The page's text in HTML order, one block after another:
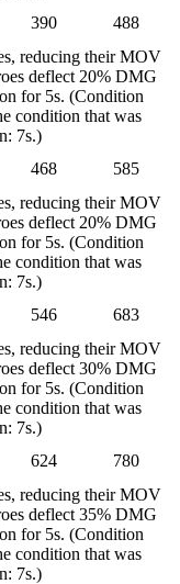
390
488
reducing their MOV
deflect 20% DMG
for 5s. (Condition
condition that was
7s.)
468
585
reducing their MOV
deflect 20% DMG
for 5s. (Condition
condition that was
7s.)
546
683
reducing their MOV
deflect 30% DMG
for 5s. (Condition
condition that was
7s.)
624
780
reducing their MOV
deflect 35% DMG
for 5s. (Condition
condition that was
7s.)